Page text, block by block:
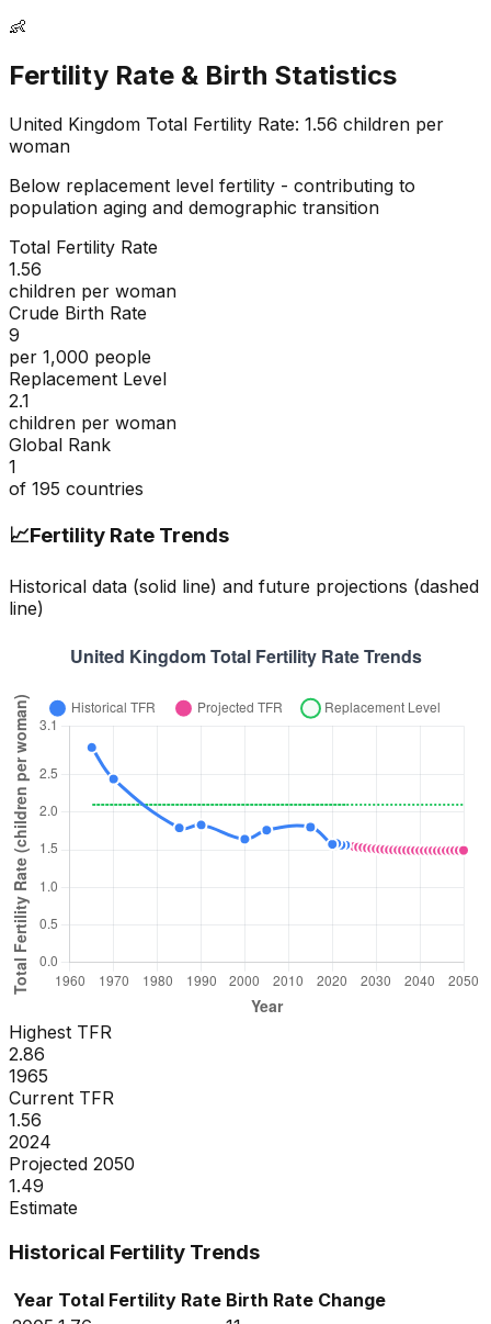
👶
Fertility Rate & Birth Statistics
United Kingdom Total Fertility Rate: 1.56 children per
woman
Below replacement level fertility - contributing to
population aging and demographic transition
Total Fertility Rate
1.56
children per woman
Crude Birth Rate
9
per 1,000 people
Replacement Level
2.1
children per woman
Global Rank
1
of 195 countries
📈Fertility Rate Trends
Historical data (solid line) and future projections (dashed
line)
Highest TFR
2.86
1965
Current TFR
1.56
2024
Projected 2050
1.49
Estimate
Historical Fertility Trends
Year Total Fertility Rate Birth Rate Change